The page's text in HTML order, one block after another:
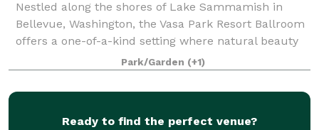
Nestled along the shores of Lake Sammamish in
Bellevue, Washington, the Vasa Park Resort Ballroom
offers a one-of-a-kind setting where natural beauty
meets flexible event space. Surrounded by towering
evergreens and just steps from the wate
Park/Garden (+1)
Ready to find the perfect venue?